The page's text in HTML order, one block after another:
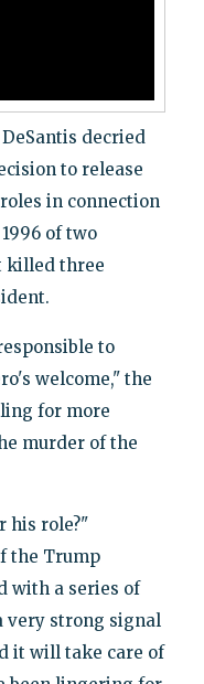
decried
to release
in connection
of two
killed three
to
welcome," the
for more
murder of the
his role?"
the Trump
with a series of
very strong signal
it will take care of